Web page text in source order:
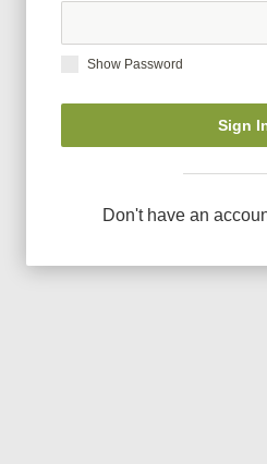
Show Password
Sign
Don't have an